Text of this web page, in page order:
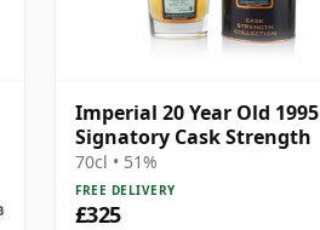
Imperial 20 Year Old 1995
Signatory Cask Strength
70cl • 51%
FREE DELIVERY
£325